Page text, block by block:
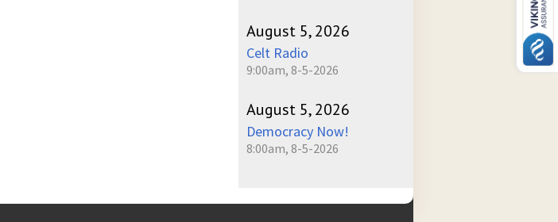
August 5, 2026
Celt Radio
9:00am, 8-5-2026
August 5, 2026
Democracy Now!
8:00am, 8-5-2026